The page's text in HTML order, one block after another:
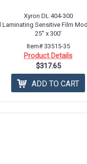
Xyron DL 404-300
Laminating Sensitive Film
25'' x 300’
Item# 33515-35
Product Details
$317.65
ADD TO CART